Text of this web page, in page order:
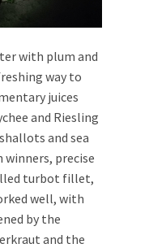
with plum and
way to
juices
and Riesling
and sea
precise
turbot fillet,
well, with
by the
and the